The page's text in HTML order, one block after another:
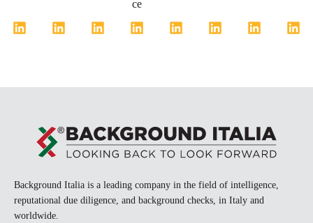
ce
Background Italia is a leading company in the field of intelligence,
reputational due diligence, and background checks, in Italy and
worldwide.